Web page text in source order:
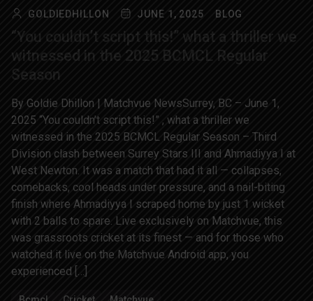
GOLDIEDHILLON JUNE 1, 2025 BLOG
“You couldn’t script this!” what a thriller we
witnessed in the 2025 BCMCL Regular
Season
By Goldie Dhillon | Matchvue NewsSurrey, BC – June 1,
2025 “You couldn’t script this!” , what a thriller we
witnessed in the 2025 BCMCL Regular Season – Third
Division clash between Surrey Stars III and Ahmadiyya I at
West Newton. It was a match that had it all — collapses,
comebacks, cool heads under pressure, and a nail-biting
finish where Ahmadiyya I scraped home by just 1 wicket
with 2 balls to spare. Live exclusively on Matchvue, this
was grassroots cricket at its finest — and for those who
watched it live on the Matchvue Android app, you
experienced […]